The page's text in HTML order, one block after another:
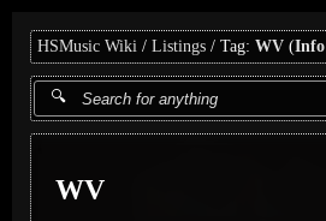
HSMusic Wiki Listings Tag: WV (Info
WV